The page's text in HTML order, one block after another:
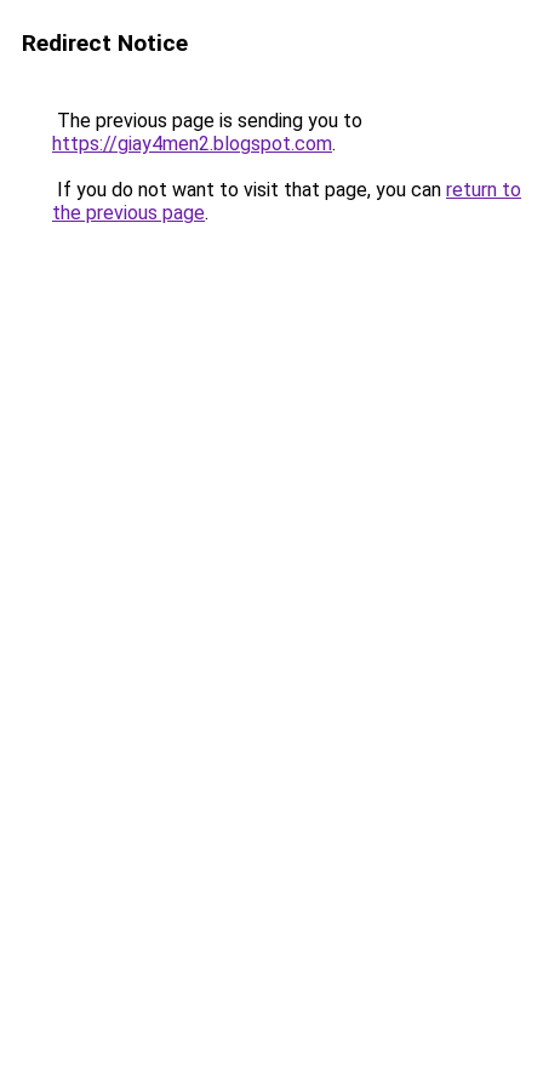
Redirect Notice
The previous page is sending you to
https://giay4men2.blogspot.com.
If you do not want to visit that page, you can return to
the previous page.